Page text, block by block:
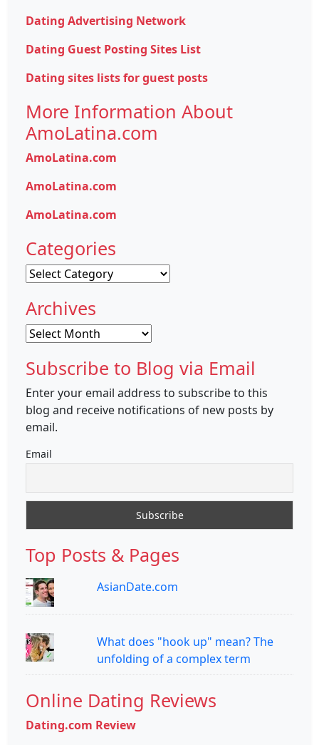
Dating Advertising Network
Dating Guest Posting Sites List
Dating sites lists for guest posts
More Information About
AmoLatina.com
AmoLatina.com
AmoLatina.com
AmoLatina.com
Categories
Categories
Archives
Archives
Subscribe to Blog via Email
Enter your email address to subscribe to this
blog and receive notifications of new posts by
email.
Email
Top Posts & Pages
AsianDate.com
What does "hook up" mean? The
unfolding of a complex term
Online Dating Reviews
Dating.com Review